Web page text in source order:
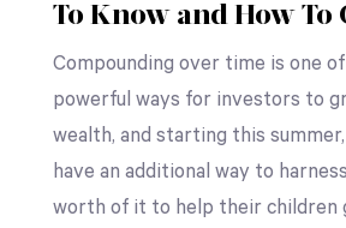
To Know and How To
Compounding over time is one
powerful ways for investors to
wealth, and starting this summer,
have an additional way to
worth of it to help their children